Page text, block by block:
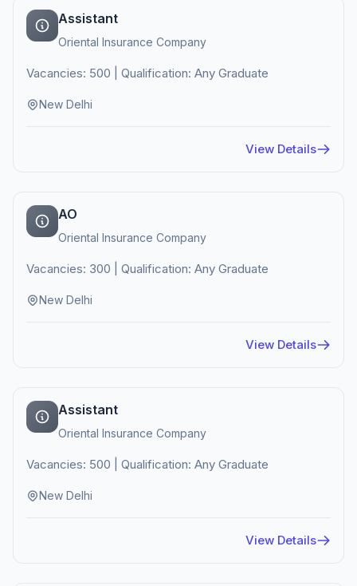
Assistant
Oriental Insurance Company
Vacancies: 500 | Qualification: Any Graduate
New Delhi
View Details
AO
Oriental Insurance Company
Vacancies: 300 | Qualification: Any Graduate
New Delhi
View Details
Assistant
Oriental Insurance Company
Vacancies: 500 | Qualification: Any Graduate
New Delhi
View Details